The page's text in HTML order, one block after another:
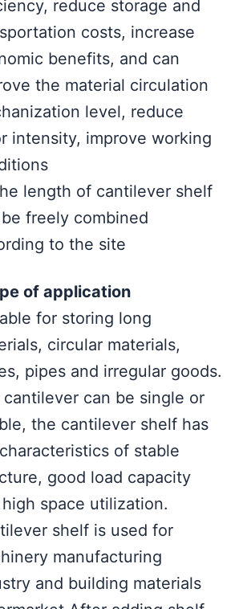
reduce storage and
costs, increase
benefits, and can
the material circulation
level, reduce
intensity, improve working
length of cantilever shelf
freely combined
to the site
of application
for storing long
circular materials,
pipes and irregular goods.
cantilever can be single or
the cantilever shelf has
of stable
good load capacity
space utilization.
shelf is used for
manufacturing
and building materials